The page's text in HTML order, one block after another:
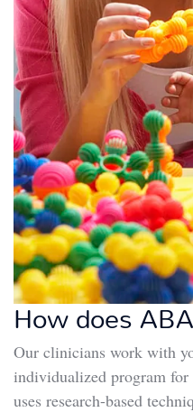
How does
Our clinicians work with
individualized program
uses research-based